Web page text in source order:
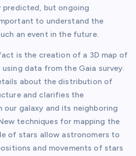
predicted, but ongoing
to understand the
an event in the future.
is the creation of a 3D map of
data from the Gaia survey.
about the distribution of
and clarifies the
galaxy and its neighboring
techniques for mapping the
of stars allow astronomers to
and movements of stars